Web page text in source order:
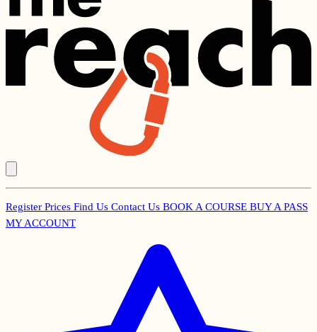
Secondary
Register Prices Find Us Contact Us BOOK A COURSE BUY A PASS
MY ACCOUNT